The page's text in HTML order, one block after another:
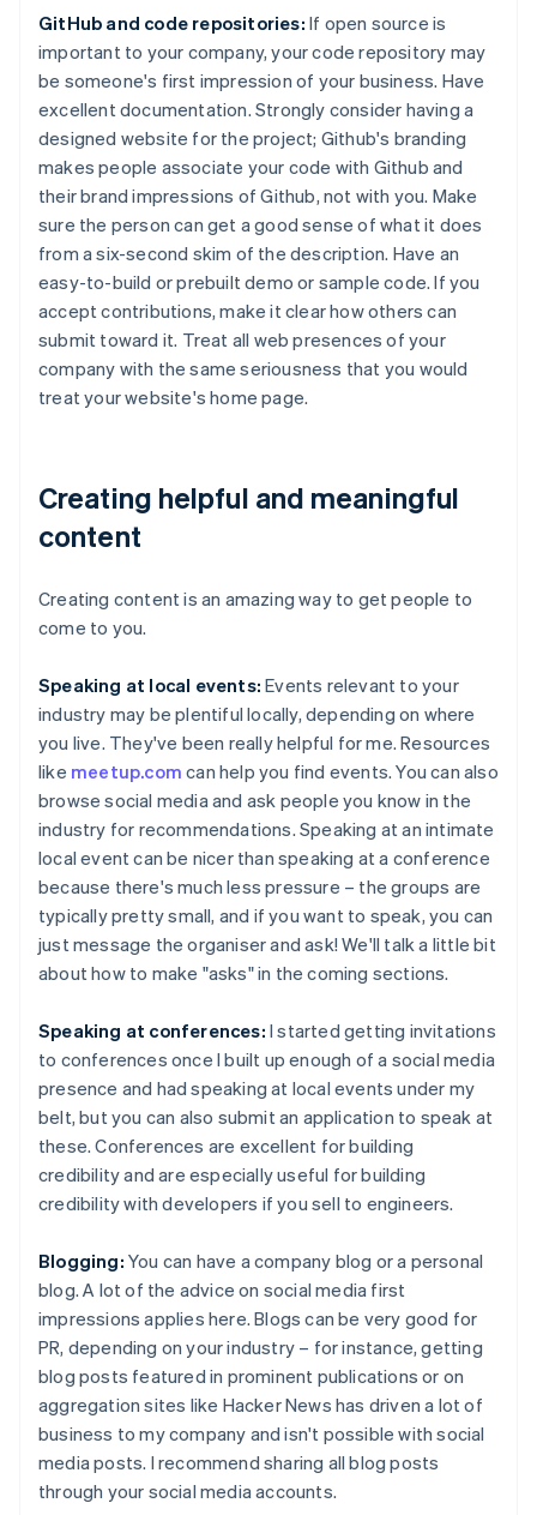
GitHub and code repositories: If open source is
important to your company, your code repository may
be someone's first impression of your business. Have
excellent documentation. Strongly consider having a
designed website for the project; Github's branding
makes people associate your code with Github and
their brand impressions of Github, not with you. Make
sure the person can get a good sense of what it does
from a six-second skim of the description. Have an
easy-to-build or prebuilt demo or sample code. If you
accept contributions, make it clear how others can
submit toward it. Treat all web presences of your
company with the same seriousness that you would
treat your website's home page.
Creating helpful and meaningful
content
Creating content is an amazing way to get people to
come to you.
Speaking at local events: Events relevant to your
industry may be plentiful locally, depending on where
you live. They've been really helpful for me. Resources
like meetup.com can help you find events. You can also
browse social media and ask people you know in the
industry for recommendations. Speaking at an intimate
local event can be nicer than speaking at a conference
because there's much less pressure – the groups are
typically pretty small, and if you want to speak, you can
just message the organiser and ask! We'll talk a little bit
about how to make "asks" in the coming sections.
Speaking at conferences: I started getting invitations
to conferences once I built up enough of a social media
presence and had speaking at local events under my
belt, but you can also submit an application to speak at
these. Conferences are excellent for building
credibility and are especially useful for building
credibility with developers if you sell to engineers.
Blogging: You can have a company blog or a personal
blog. A lot of the advice on social media first
impressions applies here. Blogs can be very good for
PR, depending on your industry – for instance, getting
blog posts featured in prominent publications or on
aggregation sites like Hacker News has driven a lot of
business to my company and isn't possible with social
media posts. I recommend sharing all blog posts
through your social media accounts.